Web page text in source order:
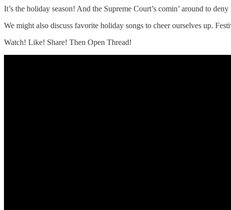
It’s the holiday season! And the Supreme Court’s comin’ around to
We might also discuss favorite holiday songs to cheer ourselves up.
Watch! Like! Share! Then Open Thread!